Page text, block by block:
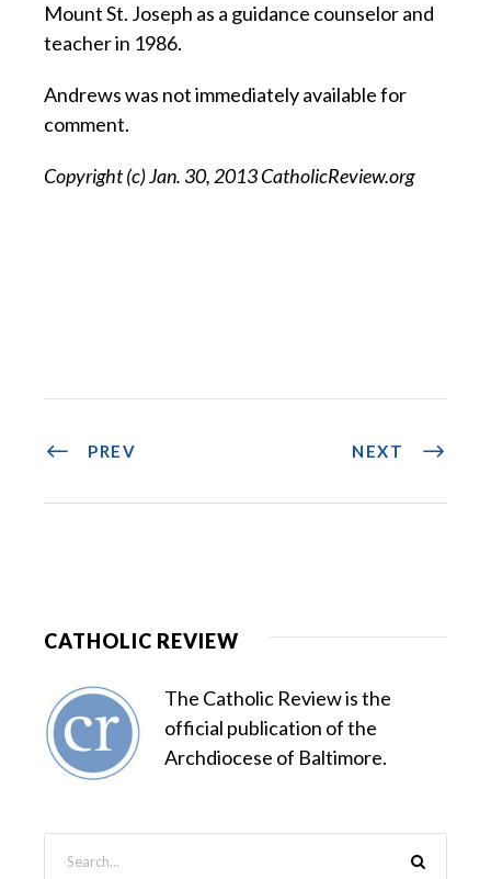
Mount St. Joseph as a guidance counselor and
teacher in 1986.
Andrews was not immediately available for
comment.
Copyright (c) Jan. 30, 2013 CatholicReview.org
PREV NEXT
CATHOLIC REVIEW
The Catholic Review is the
official publication of the
Archdiocese of Baltimore.